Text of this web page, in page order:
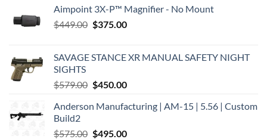
Aimpoint 3X-P™ Magnifier - No Mount
$449.00 Original
$449.00.
$375.00Current
$375.00.
SAVAGE STANCE XR MANUAL SAFETY NIGHT
SIGHTS
$579.00 Original
was:
$450.00Current
is:
Anderson Manufacturing | AM-15 | 5.56 | Custom
Build2
$575.00 Original
$495.00Current